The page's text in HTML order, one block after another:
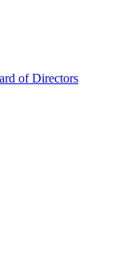
of Directors